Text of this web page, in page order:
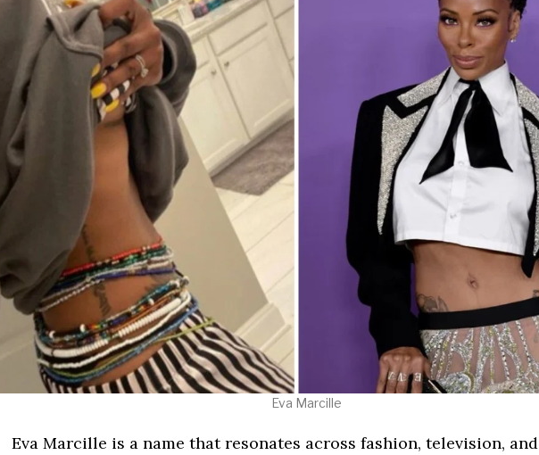
Eva Marcille
Eva Marcille is a name that resonates across fashion, television, and